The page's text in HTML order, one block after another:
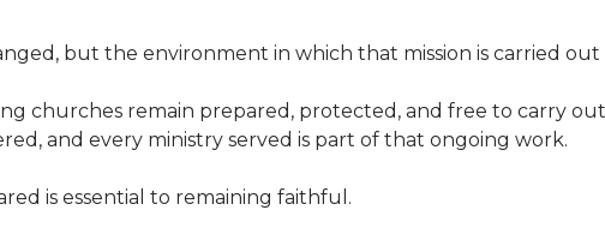
but the environment in which that mission is carried out
churches remain prepared, protected, and free to carry
and every ministry served is part of that ongoing work.
is essential to remaining faithful.